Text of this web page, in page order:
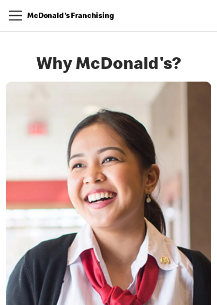
McDonald's Franchising
Why McDonald's?